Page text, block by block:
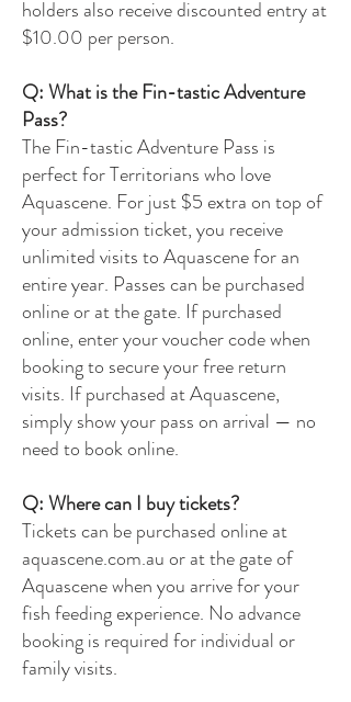
holders also receive discounted entry at
$10.00 per person.
Q: What is the Fin-tastic Adventure
Pass?
The Fin-tastic Adventure Pass is
perfect for Territorians who love
Aquascene. For just $5 extra on top of
your admission ticket, you receive
unlimited visits to Aquascene for an
entire year. Passes can be purchased
online or at the gate. If purchased
online, enter your voucher code when
booking to secure your free return
visits. If purchased at Aquascene,
simply show your pass on arrival — no
need to book online.
Q: Where can I buy tickets?
Tickets can be purchased online at
aquascene.com.au or at the gate of
Aquascene when you arrive for your
fish feeding experience. No advance
booking is required for individual or
family visits.